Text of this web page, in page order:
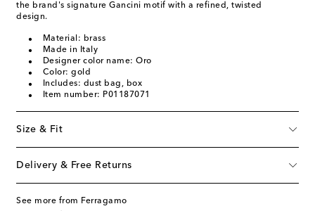
the brand's signature Gancini motif with a refined, twisted
design.
Material: brass
Made in Italy
Designer color name: Oro
Color: gold
Includes: dust bag, box
Item number: P01187071
Size & Fit
Delivery & Free Returns
See more from Ferragamo